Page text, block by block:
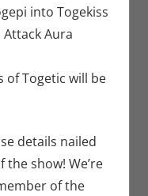
into Togekiss
Aura
of Togetic will be
details nailed
the show! We’re
of the